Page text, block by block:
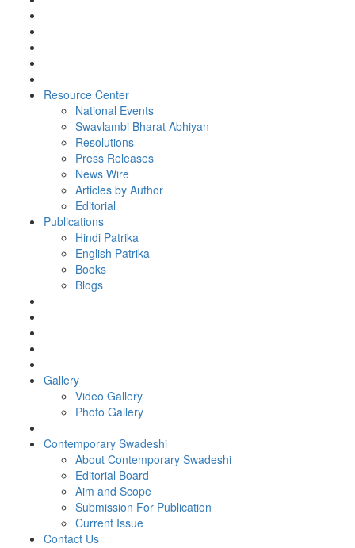
Resource Center
National Events
Swavlambi Bharat Abhiyan
Resolutions
Press Releases
News Wire
Articles by Author
Editorial
Publications
Hindi Patrika
English Patrika
Books
Blogs
Gallery
Video Gallery
Photo Gallery
Contemporary Swadeshi
About Contemporary Swadeshi
Editorial Board
Aim and Scope
Submission For Publication
Current Issue
Contact Us